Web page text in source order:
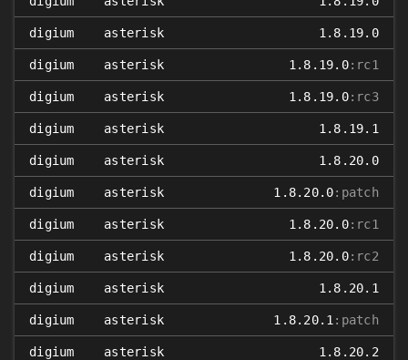
digium asterisk 1.8.19.0
digium asterisk 1.8.19.0:rc1
digium asterisk 1.8.19.0:rc3
digium asterisk 1.8.19.1
digium asterisk 1.8.20.0
digium asterisk 1.8.20.0:patch
digium asterisk 1.8.20.0:rc1
digium asterisk 1.8.20.0:rc2
digium asterisk 1.8.20.1
digium asterisk 1.8.20.1 :patch
digium asterisk 1.8.20.2